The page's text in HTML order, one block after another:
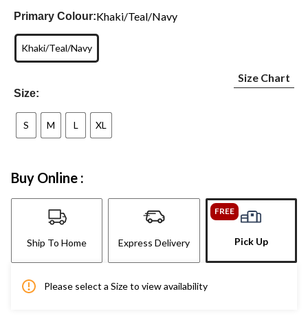
Primary Colour:Khaki/Teal/Navy
Khaki/Teal/Navy
Size:
Size Chart
S M L XL
Buy Online :
Ship To Home Express Delivery
FREE
Pick Up
Please select a Size to view availability